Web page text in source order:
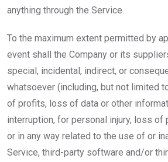
anything through the Service.
To the maximum extent permitted by
event shall the Company or its
special, incidental, indirect, or
whatsoever (including, but not limited
of profits, loss of data or other
interruption, for personal injury, loss of
or in any way related to the use of or
Service, third-party software and/or